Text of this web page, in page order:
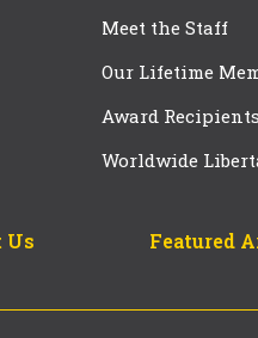
Meet the Staff
Our Lifetime
Award Recipients
Worldwide
Us Featured